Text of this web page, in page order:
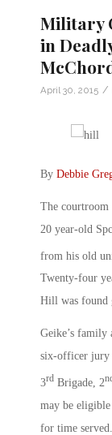
Military
in
April 30, 2015 /
By Debbie
The
20 year-old
from his old
Twenty-four
Hill was found
Geike’s family
six-officer jury
3rd Brigade, 2
may be
for time served.